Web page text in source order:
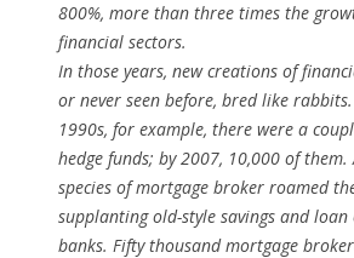
800%, more than three times the
financial sectors.
In those years, new creations of
or never seen before, bred like
1990s, for example, there were a
hedge funds; by 2007, 10,000 of them.
species of mortgage broker roamed
supplanting old-style savings and
banks. Fifty thousand mortgage